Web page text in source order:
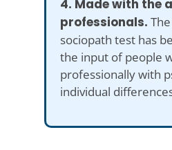
4. Made with the
professionals.
sociopath test has
the input of people
professionally with
individual